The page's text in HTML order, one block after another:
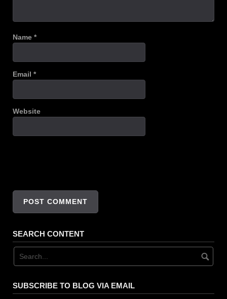
Name *
Email *
Website
SEARCH CONTENT
SUBSCRIBE TO BLOG VIA EMAIL